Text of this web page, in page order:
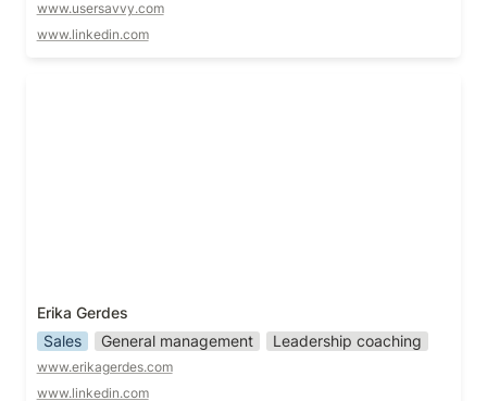
www.usersavvy.com
www.linkedin.com
Erika Gerdes
Sales
General management Leadership coaching
www.erikagerdes.com
www.linkedin.com